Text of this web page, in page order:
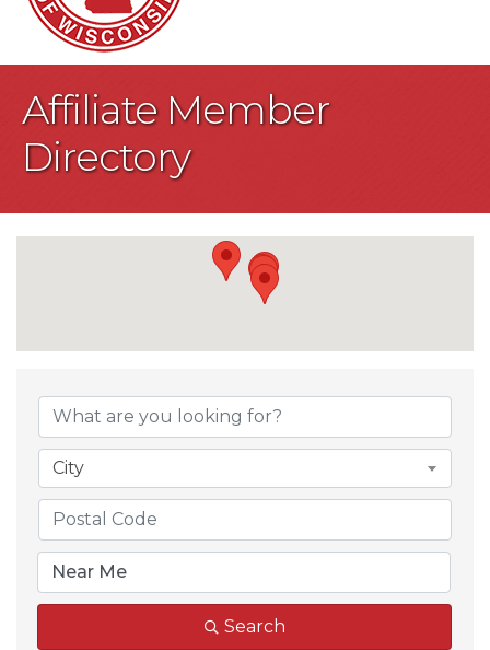
Affiliate Member
Directory
City
Search